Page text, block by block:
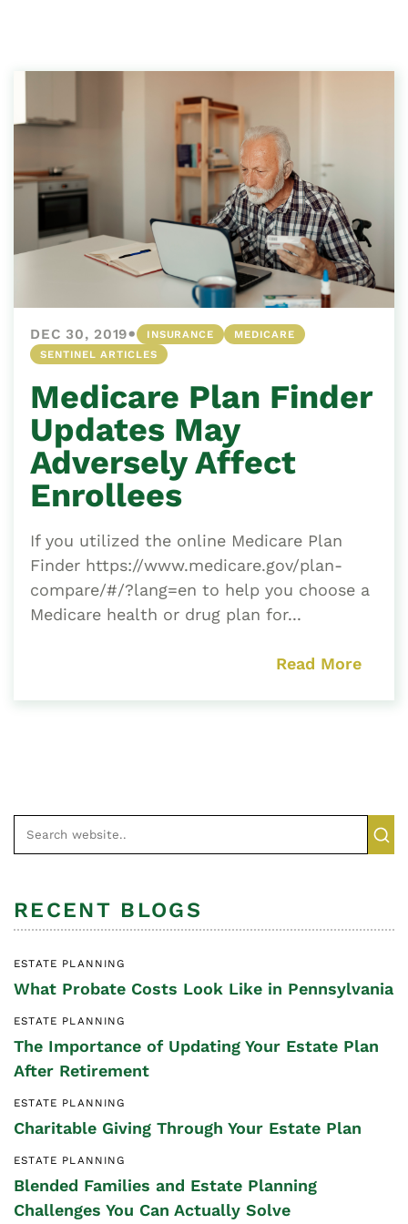
DEC 30, 2019• INSURANCE
MEDICARE
SENTINEL ARTICLES
Medicare Plan Finder
Updates May
Adversely Affect
Enrollees
If you utilized the online Medicare Plan
Finder https://www.medicare.gov/plan-
compare/#/?lang=en to help you choose a
Medicare health or drug plan for...
Read More
RECENT BLOGS
ESTATE PLANNING
What Probate Costs Look Like in Pennsylvania
ESTATE PLANNING
The Importance of Updating Your Estate Plan
After Retirement
ESTATE PLANNING
Charitable Giving Through Your Estate Plan
ESTATE PLANNING
Blended Families and Estate Planning
Challenges You Can Actually Solve